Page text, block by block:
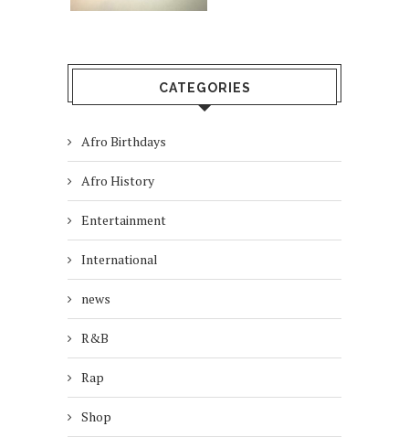
CATEGORIES
Afro Birthdays
Afro History
Entertainment
International
news
R&B
Rap
Shop